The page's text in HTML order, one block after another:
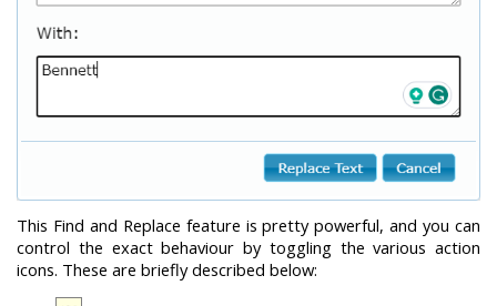
This Find and Replace feature is pretty powerful, and you can
control the exact behaviour by toggling the various action
icons. These are briefly described below: